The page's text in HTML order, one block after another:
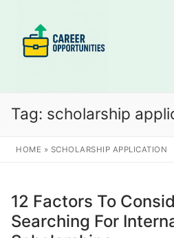
content
Tag: scholarship
HOME » SCHOLARSHIP APPLICATION
12 Factors To
Searching For